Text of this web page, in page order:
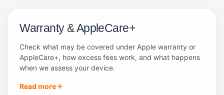
Warranty & AppleCare+
Check what may be covered under Apple warranty or
AppleCare+, how excess fees work, and what happens
when we assess your device.
Read more